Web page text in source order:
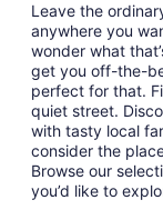
Leave the
anywhere you
wonder what
get you off-the-
perfect for that.
quiet street.
with tasty local
consider the
Browse our
you’d like to